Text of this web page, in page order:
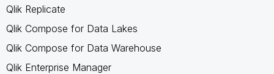
Qlik Replicate
Qlik Compose for Data Lakes
Qlik Compose for Data Warehouse
Qlik Enterprise Manager